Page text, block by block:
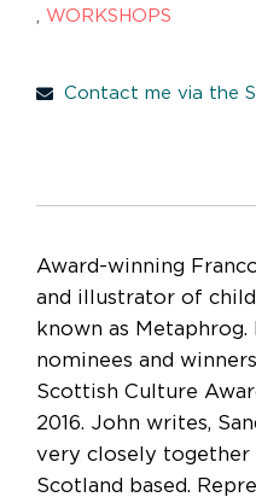
, WORKSHOPS
Contact me via the
Award-winning
and illustrator of
known as
nominees and
Scottish Culture
2016. John writes,
very closely together
Scotland based.